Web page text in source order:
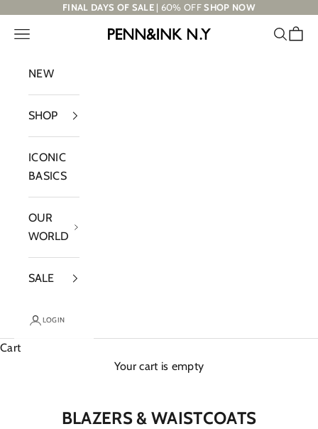
Skip to contentFINAL DAYS OF SALE | 60% OFFSHOP NOW
PENN&INK N.Y
Navigation menu Search
Cart
NEW
SHOP
ICONIC
BASICS
OUR
WORLD
SALE
LOGIN
Cart
Your cart is empty
BLAZERS & WAISTCOATS